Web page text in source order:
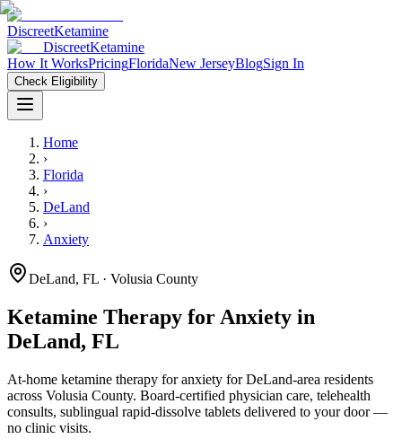
DiscreetKetamine
DiscreetKetamine
How It WorksPricingFloridaNew JerseyBlogSign In
Check Eligibility
Home
›
Florida
›
DeLand
›
Anxiety
DeLand, FL · Volusia County
Ketamine Therapy for Anxiety in
DeLand, FL
At-home ketamine therapy foranxiety forDeLand-area residents
across Volusia County. Board-certified physician care, telehealth
consults, sublingual rapid-dissolve tablets delivered to your door —
no clinic visits.